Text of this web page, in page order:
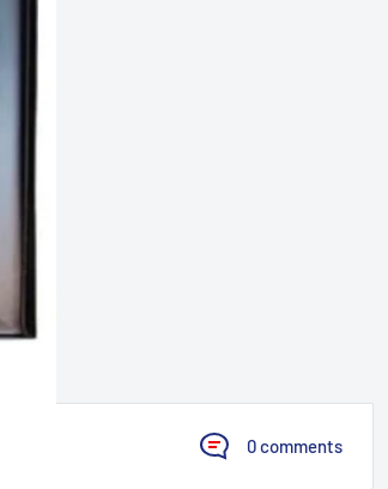
0 comments